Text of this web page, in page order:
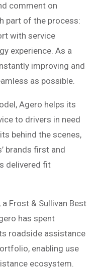
comment on
part of the process:
with service
experience. As a
improving and
as possible.
Agero helps its
to drivers in need
behind the scenes,
brands first and
delivered fit
Frost & Sullivan Best
has spent
roadside assistance
enabling use
ecosystem.